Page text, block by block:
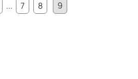
... 7 8
9